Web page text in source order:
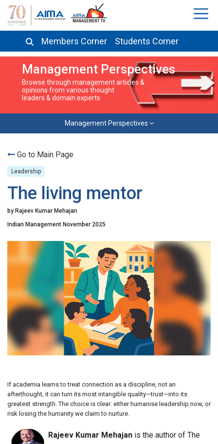
Members Corner Students Corner
Management Perspectives
Browse through management articles &
opinions from various thought
leaders & domain experts
Management Perspectives
Go to Main Page
Leadership
The living mentor
by Rajeev Kumar Mehajan
Indian Management November 2025
If academia learns to treat connection as a discipline, not an
afterthought, it can turn its most intangible quality—trust—into its
greatest strength. The choice is clear: either humanise leadership now, or
risk losing the humanity we claim to nurture.
Rajeev Kumar Mehajanis the author of The